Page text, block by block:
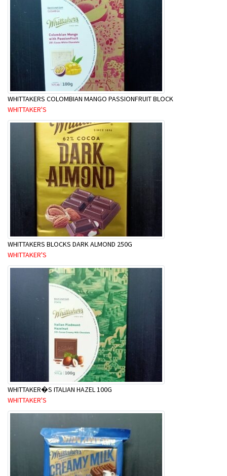
WHITTAKERS COLOMBIAN MANGO PASSIONFRUIT BLOCK
WHITTAKER'S
WHITTAKERS BLOCKS DARK ALMOND 250G
WHITTAKER'S
WHITTAKER�S ITALIAN HAZEL 100G
WHITTAKER'S